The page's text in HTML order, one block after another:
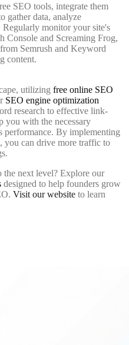
SEO tools, integrate them
gather data, analyze
Regularly monitor your site's
Console and Screaming Frog,
Semrush and Keyword
content.
utilizing free online SEO
SEO engine optimization
research to effective link-
you with the necessary
performance. By implementing
you can drive more traffic to
the next level? Explore our
designed to help founders grow
Visit our website to learn